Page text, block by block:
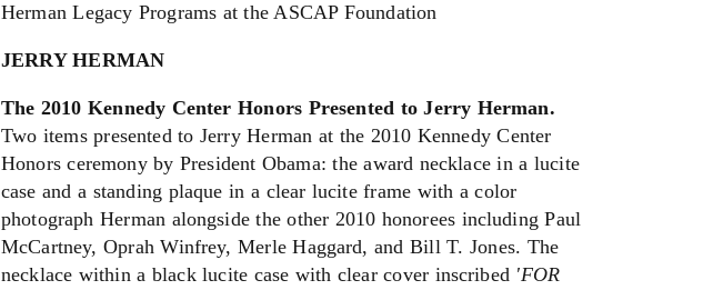
Herman Legacy Programs at the ASCAP Foundation
JERRY HERMAN
The 2010 Kennedy Center Honors Presented to Jerry Herman.
Two items presented to Jerry Herman at the 2010 Kennedy Center
Honors ceremony by President Obama: the award necklace in a lucite
case and a standing plaque in a clear lucite frame with a color
photograph Herman alongside the other 2010 honorees including Paul
McCartney, Oprah Winfrey, Merle Haggard, and Bill T. Jones. The
necklace within a black lucite case with clear cover inscribed 'FOR